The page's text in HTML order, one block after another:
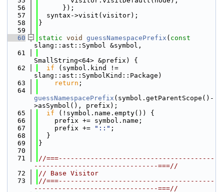
   56
      });
   57
  syntax->visit(visitor);
   58
}
   59
   60
static void guessNamespacePrefix ( const
slang::ast::Symbol &symbol,
   61
SmallString<64> &prefix) {
   62
if (symbol.kind !=
slang::ast::SymbolKind::Package)
   63
return ;
   64
guessNamespacePrefix (symbol.getParentScope()-
>asSymbol(), prefix);
   65
if (!symbol.name.empty()) {
   66
    prefix += symbol.name;
   67
    prefix +=
"::" ;
   68
  }
   69
}
   70
   71
//===---------------------------------------
-------------------------------===//
   72
// Base Visitor
   73
//===---------------------------------------
-------------------------------===//